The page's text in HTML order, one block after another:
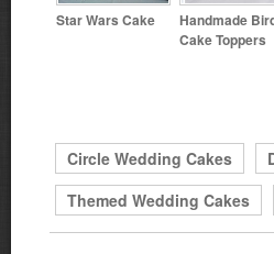
Star Wars Cake Handmade
Cake Toppers
Circle Wedding Cakes
Themed Wedding Cakes